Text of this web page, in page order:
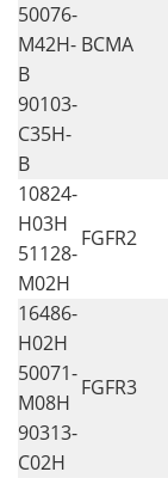
BCMA
50076-
M42H-
B
90103-
C35H-
B
10824-
H03H
FGFR2
51128-
M02H
16486-
H02H
FGFR3
50071-
M08H
90313-
C02H